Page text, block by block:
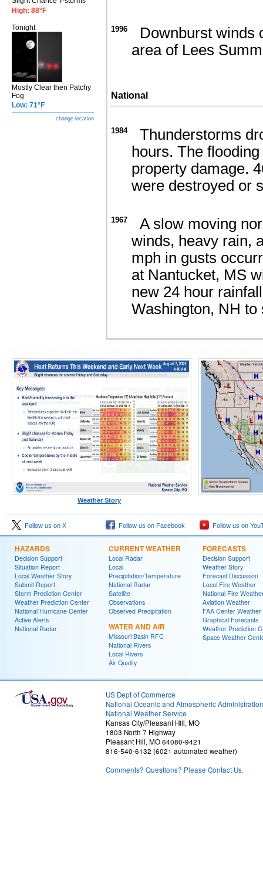
High: 88°F
Tonight
Mostly Clear then Patchy
Fog
Low: 71°F
change location
1996
Downburst winds
area of Lees
National
1984
Thunderstorms
hours. The
property damage.
were destroyed or
1967
A slow moving
winds, heavy rain,
mph in gusts
at Nantucket, MS
new 24 hour
Washington, NH
Weather Story
Follow us on X Follow us on Facebook Follow us on
HAZARDS
Decision Support
Situation Report
Local Weather Story
Submit Report
Storm Prediction Center
Weather Prediction Center
National Hurricane Center
Active Alerts
National Radar
CURRENT WEATHER
Local Radar
Local
Precipitation/Temperature
National Radar
Satellite
Observations
Observed Precipitation
WATER AND AIR
Missouri Basin RFC
National Rivers
Local Rivers
Air Quality
FORECASTS
Decision Support
Weather Story
Forecast Discussion
Local Fire Weather
National Fire
Aviation Weather
FAA Center Weather
Graphical Forecasts
Weather Prediction
Space Weather
US Dept of Commerce
National Oceanic and Atmospheric Administration
National Weather Service
Kansas City/Pleasant Hill, MO
1803 North 7 Highway
Pleasant Hill, MO 64080-9421
816-540-6132 (6021 automated weather)
Comments? Questions? Please Contact Us.